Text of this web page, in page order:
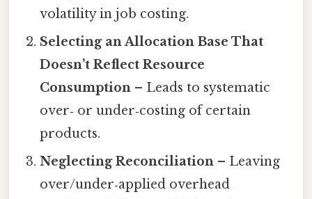
volatility in job costing.
Selecting an Allocation Base That
Doesn’t Reflect Resource
Consumption – Leads to systematic
over‑ or under‑costing of certain
products.
Neglecting Reconciliation – Leaving
over/under‑applied overhead